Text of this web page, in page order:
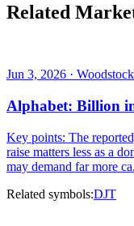
Related
Jun 3, 2026 ·
Alphabet: Billion
Key points: The
raise matters less as a
may demand far more
Related symbols:DJT